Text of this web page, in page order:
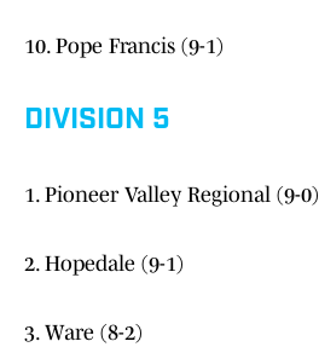
10. Pope Francis (9-1)
DIVISION 5
1. Pioneer Valley Regional (9-0)
2. Hopedale (9-1)
3. Ware (8-2)